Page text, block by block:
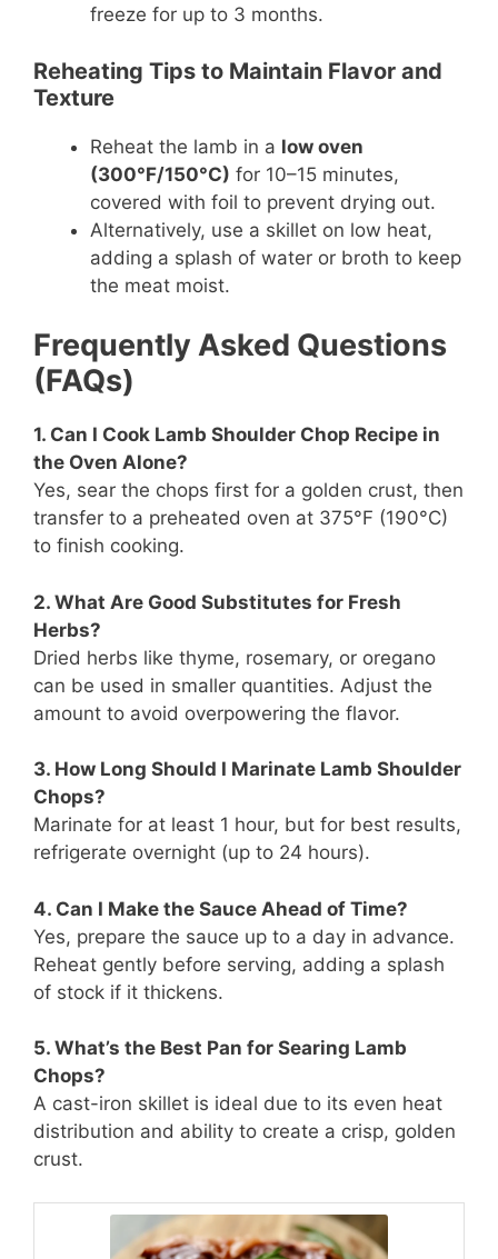
freeze for up to 3 months.
Reheating Tips to Maintain Flavor and
Texture
Reheat the lamb in a low oven
(300°F/150°C) for 10–15 minutes,
covered with foil to prevent drying out.
Alternatively, use a skillet on low heat,
adding a splash of water or broth to keep
the meat moist.
Frequently Asked Questions
(FAQs)
1. Can I Cook Lamb Shoulder Chop Recipe in
the Oven Alone?
Yes, sear the chops first for a golden crust, then
transfer to a preheated oven at 375°F (190°C)
to finish cooking.
2. What Are Good Substitutes for Fresh
Herbs?
Dried herbs like thyme, rosemary, or oregano
can be used in smaller quantities. Adjust the
amount to avoid overpowering the flavor.
3. How Long Should I Marinate Lamb Shoulder
Chops?
Marinate for at least 1 hour, but for best results,
refrigerate overnight (up to 24 hours).
4. Can I Make the Sauce Ahead of Time?
Yes, prepare the sauce up to a day in advance.
Reheat gently before serving, adding a splash
of stock if it thickens.
5. What’s the Best Pan for Searing Lamb
Chops?
A cast-iron skillet is ideal due to its even heat
distribution and ability to create a crisp, golden
crust.